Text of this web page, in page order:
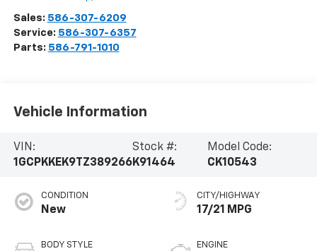
Sales: 586-307-6209
Service: 586-307-6357
Parts: 586-791-1010
Vehicle Information
VIN:
1GCPKKEK9TZ389266
Stock #:
K91464
Model Code:
CK10543
CONDITION
New
BODY STYLE
CITY/HIGHWAY
17/21 MPG
ENGINE